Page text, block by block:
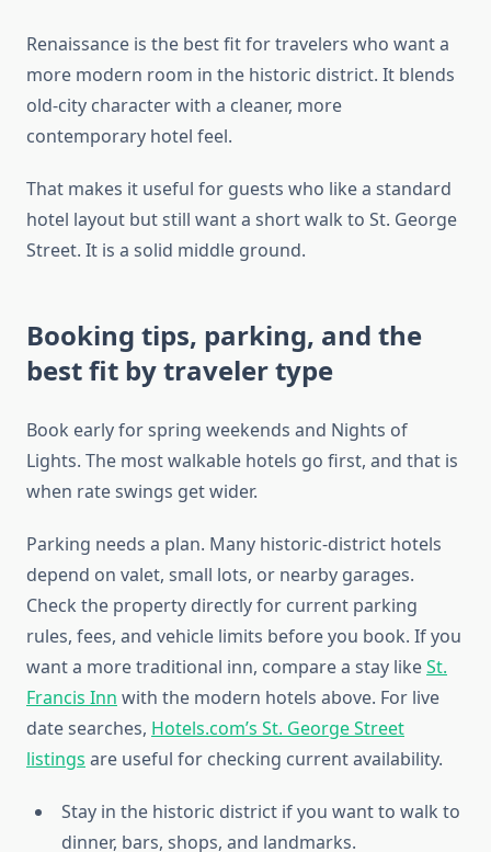
Renaissance is the best fit for travelers who want a
more modern room in the historic district. It blends
old-city character with a cleaner, more
contemporary hotel feel.
That makes it useful for guests who like a standard
hotel layout but still want a short walk to St. George
Street. It is a solid middle ground.
Booking tips, parking, and the
best fit by traveler type
Book early for spring weekends and Nights of
Lights. The most walkable hotels go first, and that is
when rate swings get wider.
Parking needs a plan. Many historic-district hotels
depend on valet, small lots, or nearby garages.
Check the property directly for current parking
rules, fees, and vehicle limits before you book. If you
want a more traditional inn, compare a stay likeSt.
Francis Inn with the modern hotels above. For live
date searches, Hotels.com’s St. George Street
listings are useful for checking current availability.
Stay in the historic district if you want to walk to
dinner, bars, shops, and landmarks.